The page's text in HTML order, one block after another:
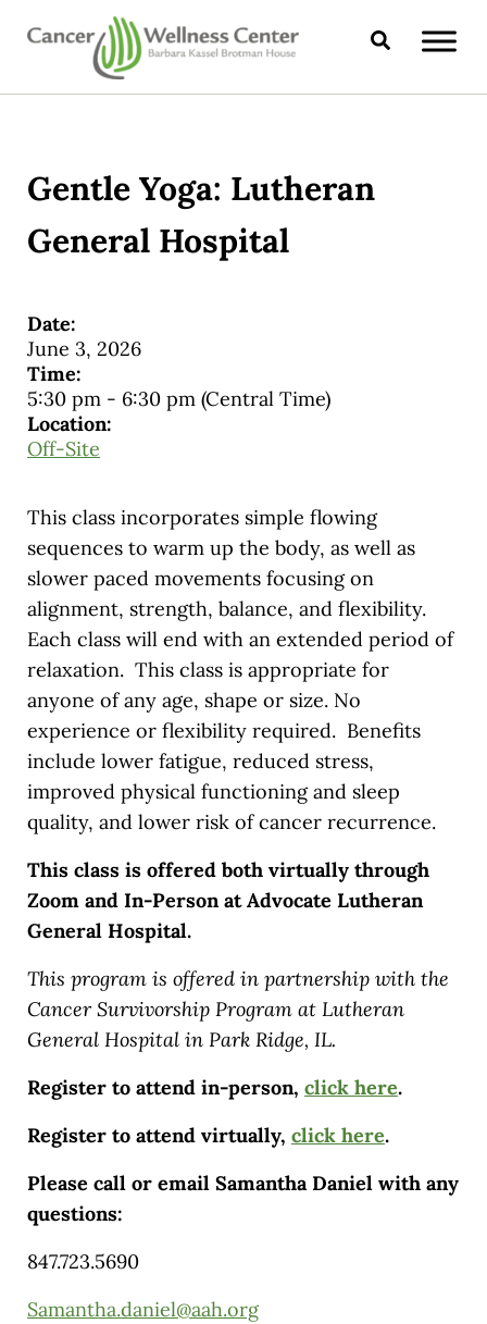
Skip to main content
Skip to header right navigation
Skip to site footer
CANCER WELLNESS CENTER
Search
Gentle Yoga: Lutheran
General Hospital
Date:
June 3, 2026
Time:
5:30 pm- 6:30 pm (Central Time)
Location:
Off-Site
This class incorporates simple flowing
sequences to warm up the body, as well as
slower paced movements focusing on
alignment, strength, balance, and flexibility.
Each class will end with an extended period of
relaxation. This class is appropriate for
anyone of any age, shape or size. No
experience or flexibility required. Benefits
include lower fatigue, reduced stress,
improved physical functioning and sleep
quality, and lower risk of cancer recurrence.
This class is offered both virtually through
Zoom and In-Person at Advocate Lutheran
General Hospital.
This program is offered in partnership with the
Cancer Survivorship Program at Lutheran
General Hospital in Park Ridge, IL.
Register to attend in-person, click here.
Register to attend virtually, click here.
Please call or email Samantha Daniel with any
questions:
847.723.5690
Samantha.daniel@aah.org